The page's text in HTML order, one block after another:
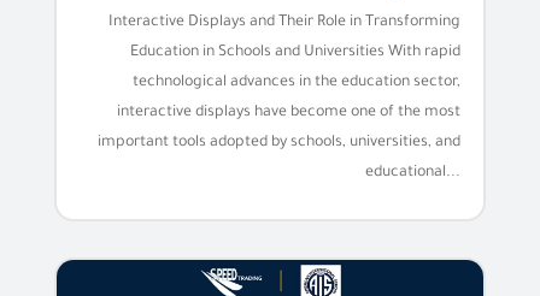
Interactive Displays and Their Role in Transforming
Education in Schools and Universities With rapid
technological advances in the education sector,
interactive displays have become one of the most
important tools adopted by schools, universities, and
educational...